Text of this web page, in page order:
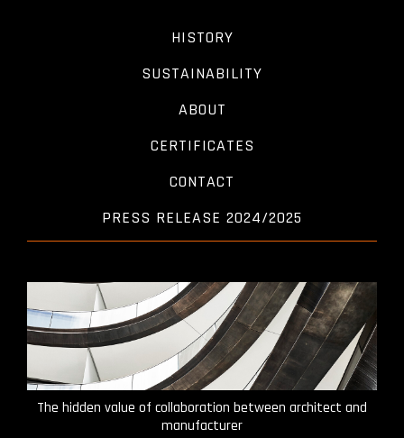
HISTORY
SUSTAINABILITY
ABOUT
CERTIFICATES
CONTACT
PRESS RELEASE 2024/2025
The hidden value of collaboration between architect and
manufacturer